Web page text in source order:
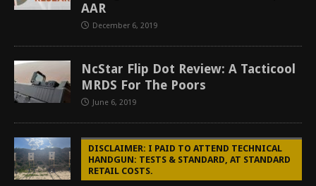
AAR
December 6, 2019
NcStar Flip Dot Review: A Tacticool
MRDS For The Poors
June 6, 2019
DISCLAIMER: I PAID TO ATTEND TECHNICAL
HANDGUN: TESTS & STANDARD, AT STANDARD
RETAIL COSTS.